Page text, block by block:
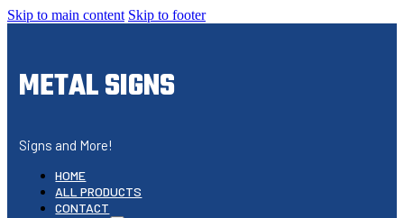
Skip to main content Skip to footer
METAL SIGNS
Signs and More!
HOME
ALL PRODUCTS
CONTACT